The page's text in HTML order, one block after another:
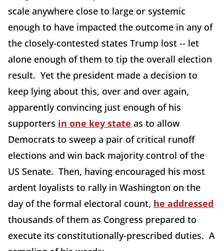
scale anywhere close to large or systemic
enough to have impacted the outcome in any of
the closely-contested states Trump lost -- let
alone enough of them to tip the overall election
result. Yet the president made a decision to
keep lying about this, over and over again,
apparently convincing just enough of his
supporters in one key state as to allow
Democrats to sweep a pair of critical runoff
elections and win back majority control of the
US Senate. Then, having encouraged his most
ardent loyalists to rally in Washington on the
day of the formal electoral count, he addressed
thousands of them as Congress prepared to
execute its constitutionally-prescribed duties. A